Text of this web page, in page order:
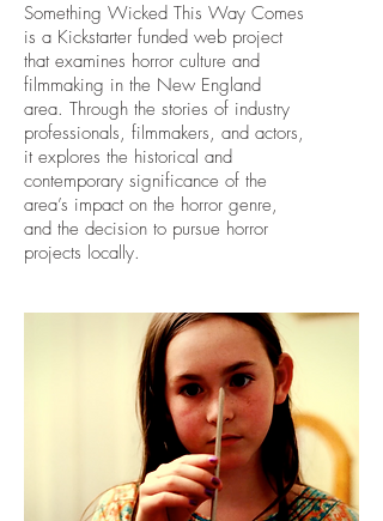
Something Wicked This Way Comes
is a Kickstarter funded web project
that examines horror culture and
filmmaking in the New England
area. Through the stories of industry
professionals, filmmakers, and actors,
it explores the historical and
contemporary significance of the
area’s impact on the horror genre,
and the decision to pursue horror
projects locally.